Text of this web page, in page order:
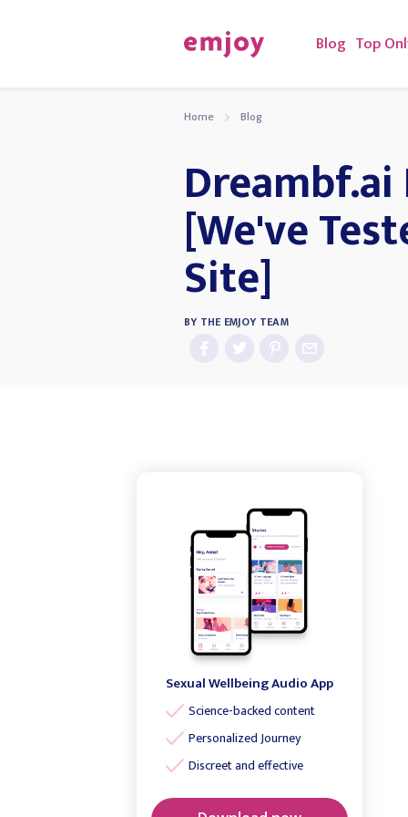
Blog Top
Home Blog
[We've
Site]
BY THE EMJOY TEAM
Sexual Wellbeing Audio App
Science-backed content
Personalized Journey
Discreet and effective